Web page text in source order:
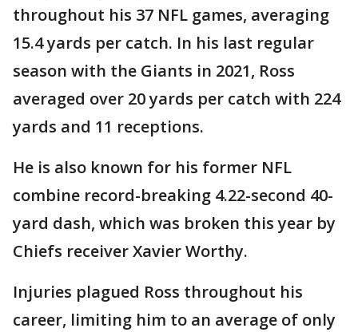
throughout his 37 NFL games, averaging
15.4 yards per catch. In his last regular
season with the Giants in 2021, Ross
averaged over 20 yards per catch with 224
yards and 11 receptions.
He is also known for his former NFL
combine record-breaking 4.22-second 40-
yard dash, which was broken this year by
Chiefs receiver Xavier Worthy.
Injuries plagued Ross throughout his
career, limiting him to an average of only